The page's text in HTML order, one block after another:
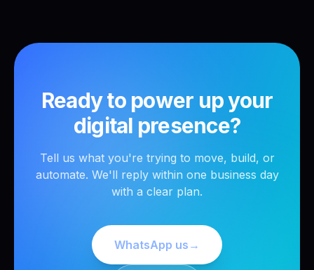
Ready to power up your
digital presence?
Tell us what you're trying to move, build, or
automate. We'll reply within one business day
with a clear plan.
WhatsApp us →